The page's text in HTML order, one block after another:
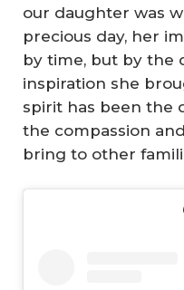
our daughter was
precious day, her
by time, but by the
inspiration she
spirit has been the
the compassion
bring to other